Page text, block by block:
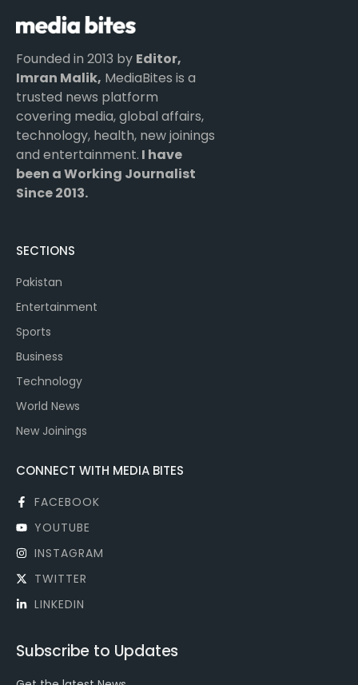
Founded in 2013 by Editor,
Imran Malik, MediaBites is a
trusted news platform
covering media, global affairs,
technology, health, new joinings
and entertainment. I have
been a Working Journalist
Since 2013.
SECTIONS
Pakistan
Entertainment
Sports
Business
Technology
World News
New Joinings
CONNECT WITH MEDIA BITES
FACEBOOK
YOUTUBE
INSTAGRAM
TWITTER
LINKEDIN
Subscribe to Updates